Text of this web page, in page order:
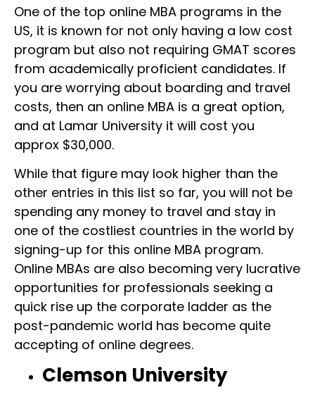
One of the top online MBA programs in the
US, it is known for not only having a low cost
program but also not requiring GMAT scores
from academically proficient candidates. If
you are worrying about boarding and travel
costs, then an online MBA is a great option,
and at Lamar University it will cost you
approx $30,000.
While that figure may look higher than the
other entries in this list so far, you will not be
spending any money to travel and stay in
one of the costliest countries in the world by
signing-up for this online MBA program.
Online MBAs are also becoming very lucrative
opportunities for professionals seeking a
quick rise up the corporate ladder as the
post-pandemic world has become quite
accepting of online degrees.
Clemson University